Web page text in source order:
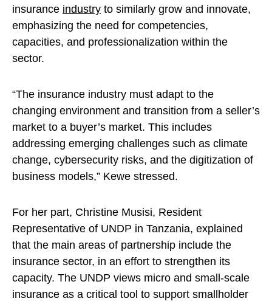
insurance industry to similarly grow and innovate,
emphasizing the need for competencies,
capacities, and professionalization within the
sector.
“The insurance industry must adapt to the
changing environment and transition from a seller’s
market to a buyer’s market. This includes
addressing emerging challenges such as climate
change, cybersecurity risks, and the digitization of
business models,” Kewe stressed.
For her part, Christine Musisi, Resident
Representative of UNDP in Tanzania, explained
that the main areas of partnership include the
insurance sector, in an effort to strengthen its
capacity. The UNDP views micro and small-scale
insurance as a critical tool to support smallholder